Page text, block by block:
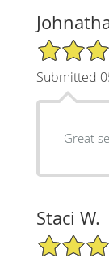
5/5 Star
Submitted
Great
Staci W.
5/5 Star